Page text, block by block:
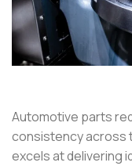
Automotive parts
consistency across
excels at delivering